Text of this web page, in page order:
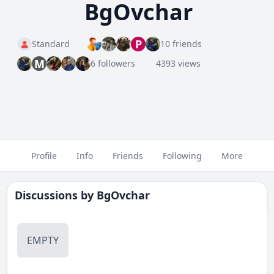
BgOvchar
Standard P 10 friends
M 6 followers 4393 views
Profile Info Friends Following More
Discussions by BgOvchar
EMPTY